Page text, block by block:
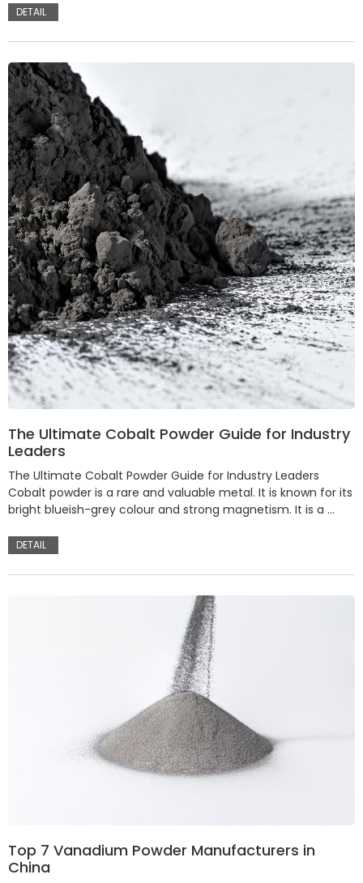
DETAIL
The Ultimate Cobalt Powder Guide for Industry
Leaders
The Ultimate Cobalt Powder Guide for Industry Leaders
Cobalt powder is a rare and valuable metal. It is known for its
bright blueish-grey colour and strong magnetism. It is a …
DETAIL
Top 7 Vanadium Powder Manufacturers in
China